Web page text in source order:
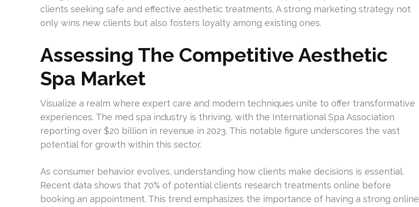
clients seeking safe and effective aesthetic treatments. A strong marketing strategy not
only wins new clients but also fosters loyalty among existing ones.
Assessing The Competitive Aesthetic
Spa Market
Visualize a realm where expert care and modern techniques unite to offer transformative
experiences. The med spa industry is thriving, with the International Spa Association
reporting over $20 billion in revenue in 2023. This notable figure underscores the vast
potential for growth within this sector.
As consumer behavior evolves, understanding how clients make decisions is essential.
Recent data shows that 70% of potential clients research treatments online before
booking an appointment. This trend emphasizes the importance of having a strong online